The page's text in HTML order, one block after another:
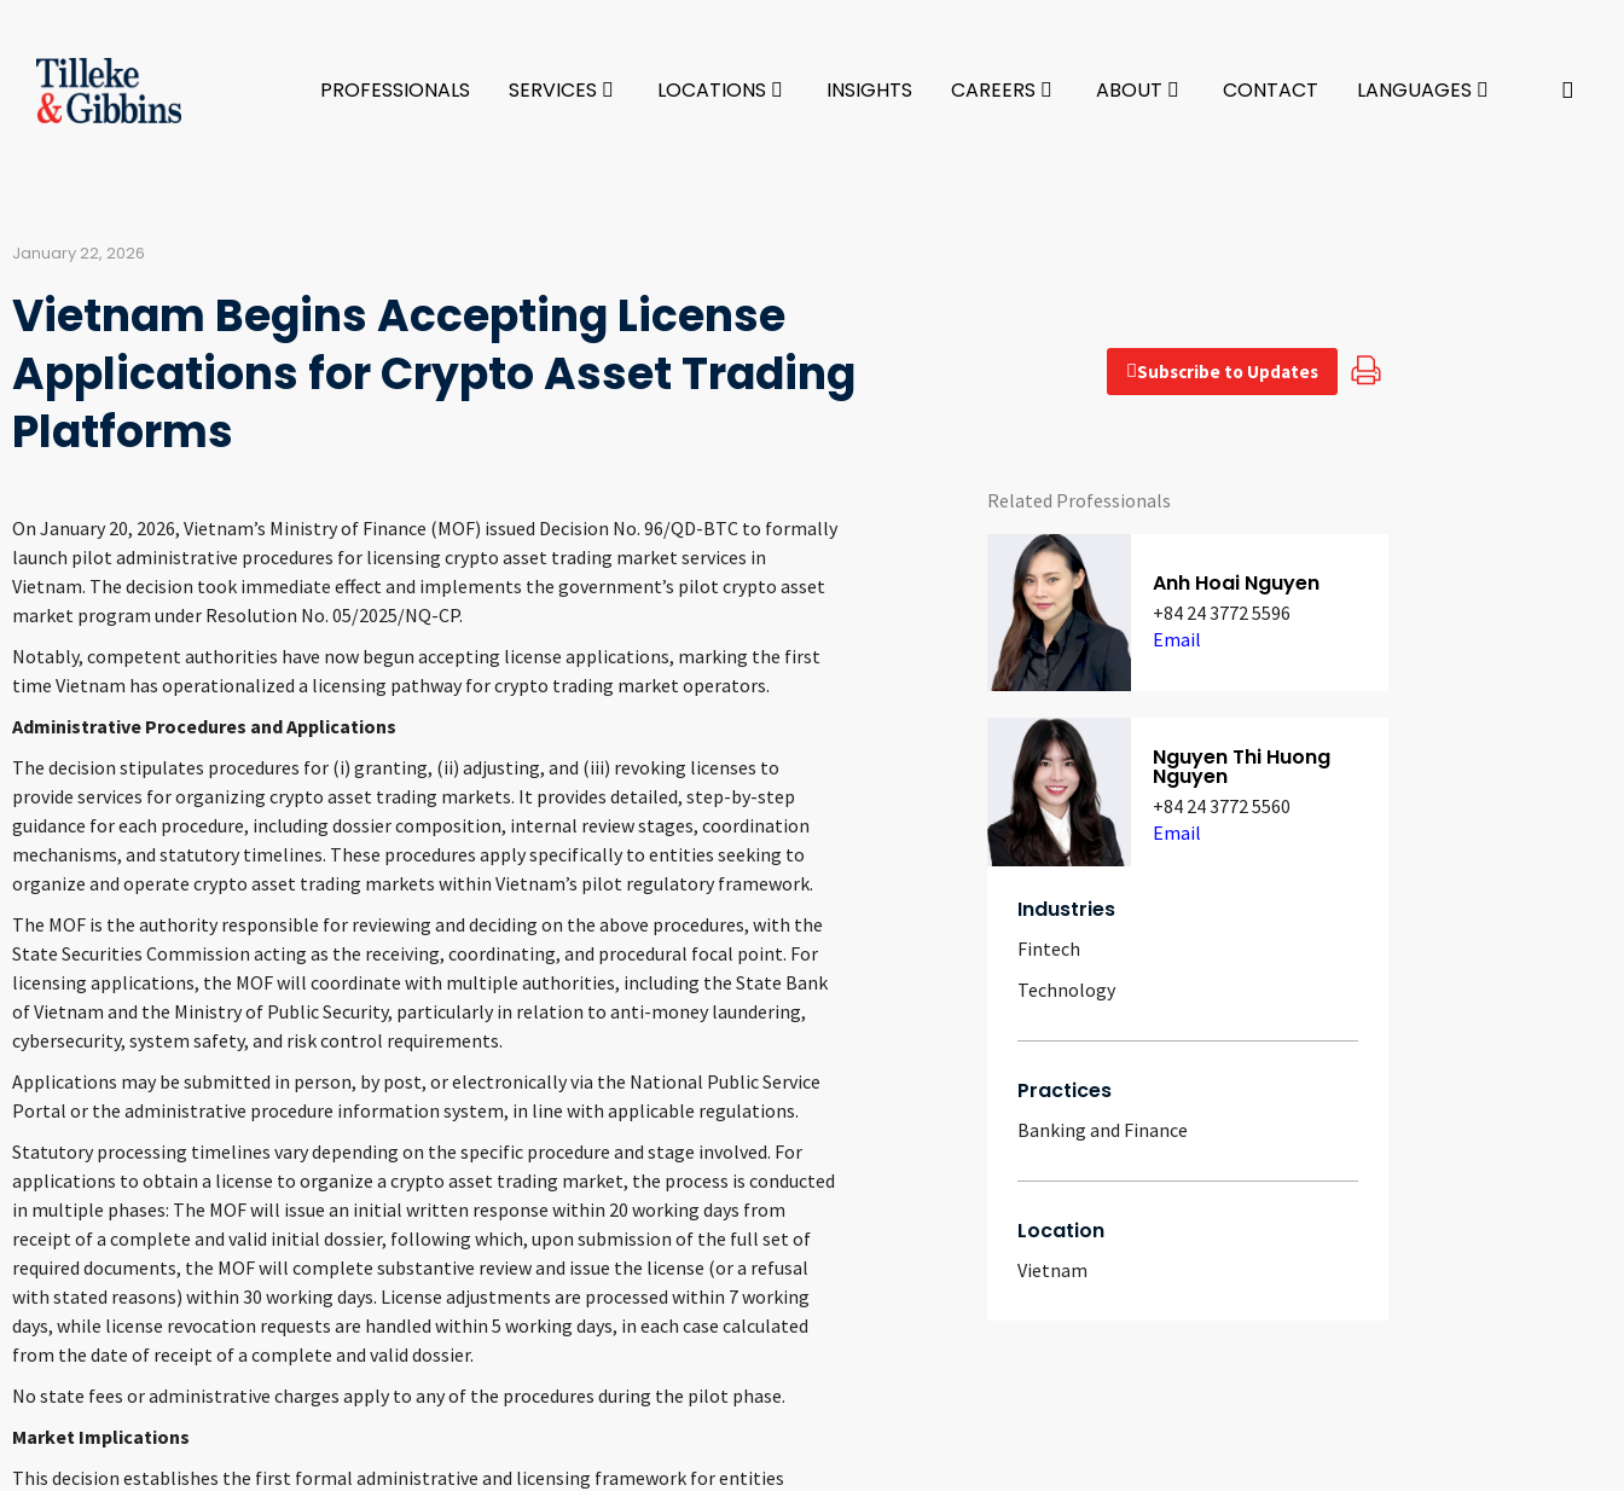
PROFESSIONALS SERVICES LOCATIONS INSIGHTS CAREERS ABOUT CONTACT LANGUAGES
January 22, 2026
Vietnam Begins Accepting License
Applications for Crypto Asset Trading
Platforms
Subscribe to Updates
On January 20, 2026, Vietnam’s Ministry of Finance (MOF) issued Decision No. 96/QD-BTC to formally
launch pilot administrative procedures for licensing crypto asset trading market services in
Vietnam. The decision took immediate effect and implements the government’s pilot crypto asset
market program under Resolution No. 05/2025/NQ-CP.
Notably, competent authorities have now begun accepting license applications, marking the first
time Vietnam has operationalized a licensing pathway for crypto trading market operators.
Administrative Procedures and Applications
The decision stipulates procedures for (i) granting, (ii) adjusting, and (iii) revoking licenses to
provide services for organizing crypto asset trading markets. It provides detailed, step-by-step
guidance for each procedure, including dossier composition, internal review stages, coordination
mechanisms, and statutory timelines. These procedures apply specifically to entities seeking to
organize and operate crypto asset trading markets within Vietnam’s pilot regulatory framework.
The MOF is the authority responsible for reviewing and deciding on the above procedures, with the
State Securities Commission acting as the receiving, coordinating, and procedural focal point. For
licensing applications, the MOF will coordinate with multiple authorities, including the State Bank
of Vietnam and the Ministry of Public Security, particularly in relation to anti-money laundering,
cybersecurity, system safety, and risk control requirements.
Applications may be submitted in person, by post, or electronically via the National Public Service
Portal or the administrative procedure information system, in line with applicable regulations.
Statutory processing timelines vary depending on the specific procedure and stage involved. For
applications to obtain a license to organize a crypto asset trading market, the process is conducted
in multiple phases: The MOF will issue an initial written response within 20 working days from
receipt of a complete and valid initial dossier, following which, upon submission of the full set of
required documents, the MOF will complete substantive review and issue the license (or a refusal
with stated reasons) within 30 working days. License adjustments are processed within 7 working
days, while license revocation requests are handled within 5 working days, in each case calculated
from the date of receipt of a complete and valid dossier.
No state fees or administrative charges apply to any of the procedures during the pilot phase.
Market Implications
This decision establishes the first formal administrative and licensing framework for entities
Related Professionals
Anh Hoai Nguyen
+84 24 3772 5596
Email
Nguyen Thi Huong
Nguyen
+84 24 3772 5560
Email
Industries
Fintech
Technology
Practices
Banking and Finance
Location
Vietnam